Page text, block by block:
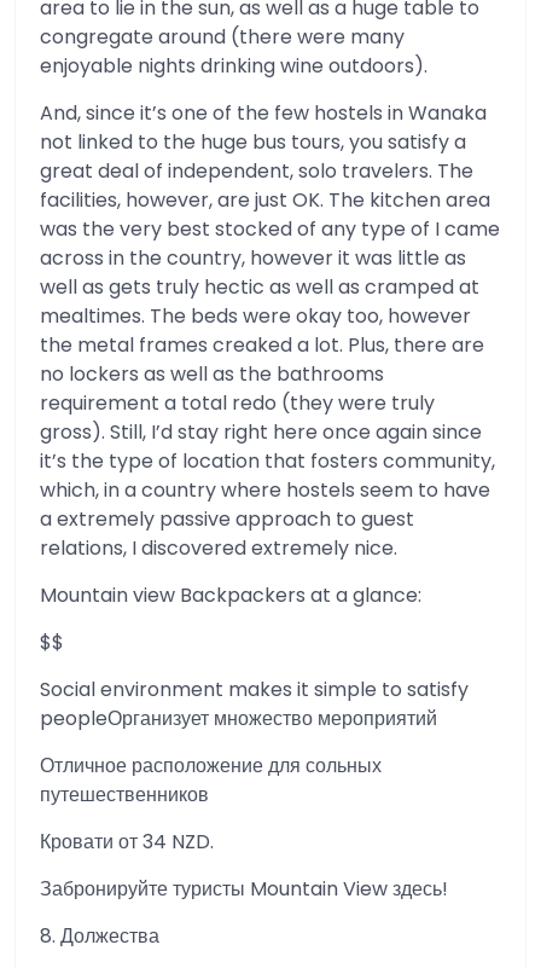
area to lie in the sun, as well as a huge table to
congregate around (there were many
enjoyable nights drinking wine outdoors).
And, since it’s one of the few hostels in Wanaka
not linked to the huge bus tours, you satisfy a
great deal of independent, solo travelers. The
facilities, however, are just OK. The kitchen area
was the very best stocked of any type of I came
across in the country, however it was little as
well as gets truly hectic as well as cramped at
mealtimes. The beds were okay too, however
the metal frames creaked a lot. Plus, there are
no lockers as well as the bathrooms
requirement a total redo (they were truly
gross). Still, I’d stay right here once again since
it’s the type of location that fosters community,
which, in a country where hostels seem to have
a extremely passive approach to guest
relations, I discovered extremely nice.
Mountain view Backpackers at a glance:
$$
Social environment makes it simple to satisfy
peopleОрганизует множество мероприятий
Отличное расположение для сольных
путешественников
Кровати от 34 NZD.
Забронируйте туристы Mountain View здесь!
8. Должества